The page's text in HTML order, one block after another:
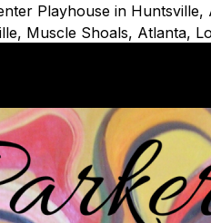
Playhouse in
Muscle Shoals, Atlanta,
to great songs from